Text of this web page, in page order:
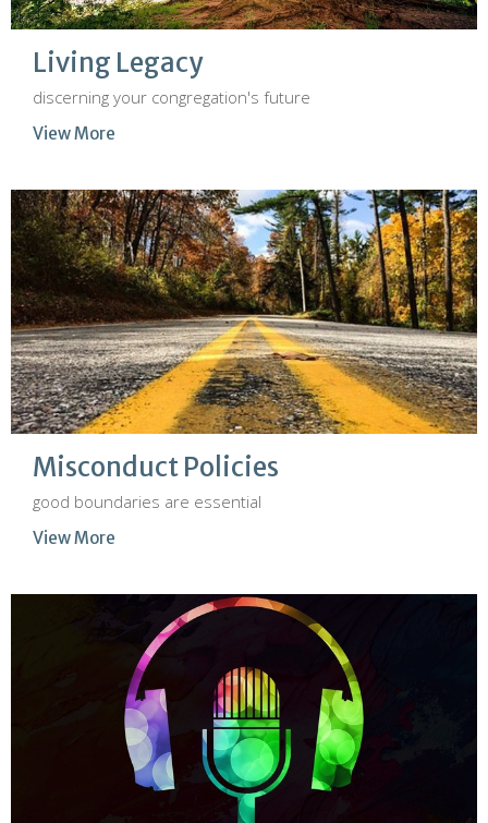
Living Legacy
discerning your congregation's future
View More
Misconduct Policies
good boundaries are essential
View More